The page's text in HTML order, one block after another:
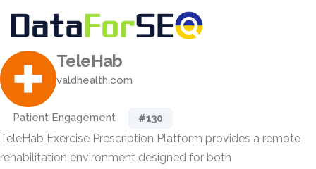
TeleHab
valdhealth.com
Patient Engagement #130
TeleHab Exercise Prescription Platform provides a remote
rehabilitation environment designed for both